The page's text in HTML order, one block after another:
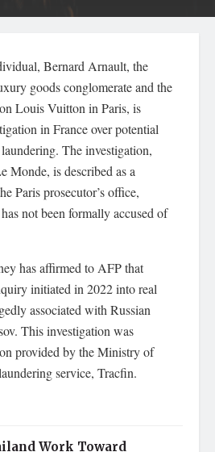
Bernard Arnault, the
goods conglomerate and the
Louis Vuitton in Paris, is
in France over potential
The investigation,
Monde, is described as a
Paris prosecutor’s office,
not been formally accused of
has affirmed to AFP that
initiated in 2022 into real
associated with Russian
This investigation was
provided by the Ministry of
service, Tracfin.
Work Toward